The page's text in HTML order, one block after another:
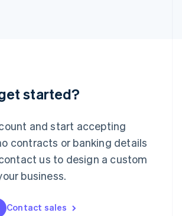
started?
and start accepting
contracts or banking details
us to design a custom
business.
Contact sales